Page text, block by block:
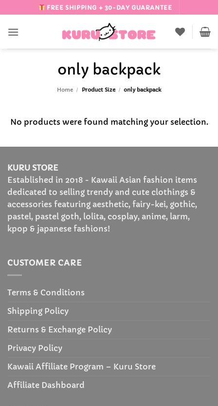
to
content
FREE SHIPPING + 30-DAY GUARANTEE
only backpack
Home / Product Size / only backpack
No products were found matching your selection.
KURU STORE
Established in 2018 - Kawaii Asian fashion items
dedicated to selling trendy and cute clothings &
accessories featuring aesthetic, fairy-kei, gothic,
pastel, pastel goth, lolita, cosplay, anime, larm,
kpop & japanese fashions!
CUSTOMER CARE
Terms & Conditions
Shipping Policy
Returns & Exchange Policy
Privacy Policy
Kawaii Affiliate Program – Kuru Store
Affiliate Dashboard